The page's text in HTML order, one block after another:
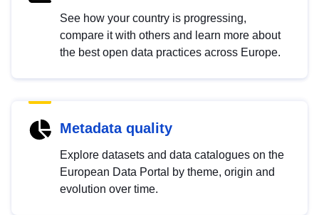
See how your country is progressing,
compare it with others and learn more about
the best open data practices across Europe.
Metadata quality
Explore datasets and data catalogues on the
European Data Portal by theme, origin and
evolution over time.